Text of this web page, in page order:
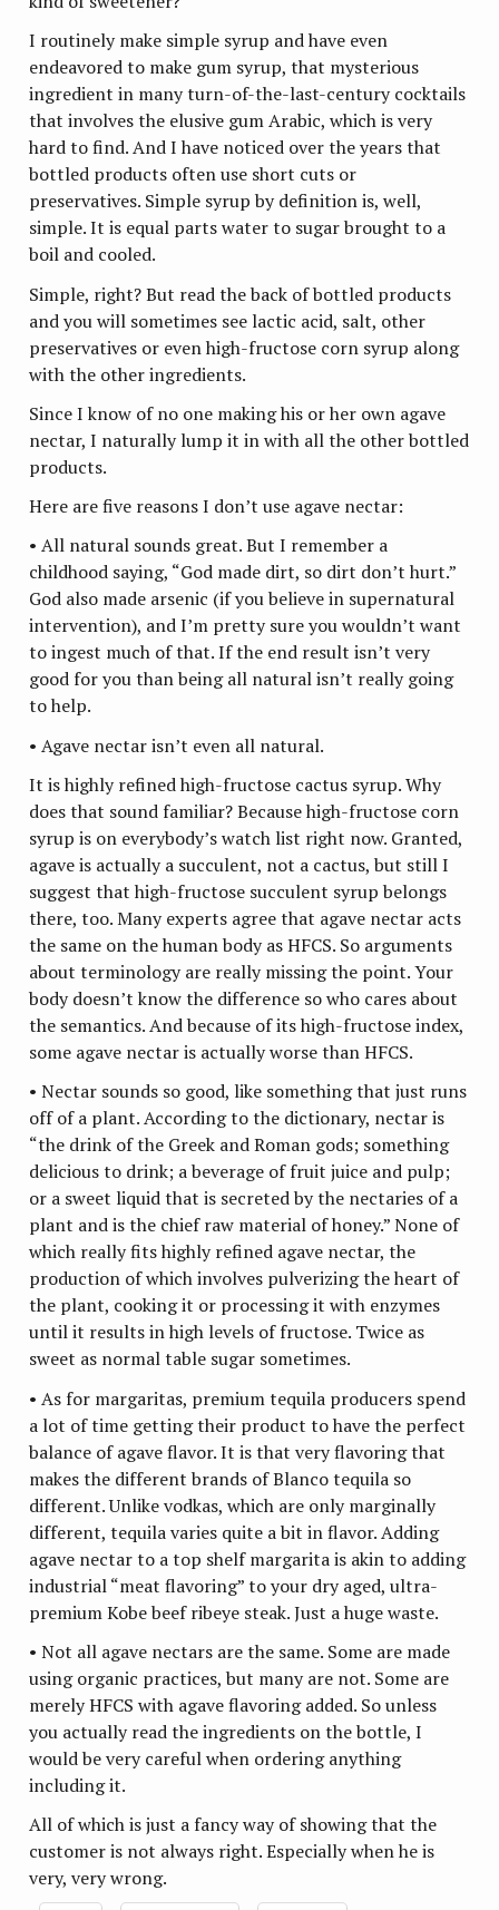
I routinely make simple syrup and have even
endeavored to make gum syrup, that mysterious
ingredient in many turn-of-the-last-century cocktails
that involves the elusive gum Arabic, which is very
hard to find. And I have noticed over the years that
bottled products often use short cuts or
preservatives. Simple syrup by definition is, well,
simple. It is equal parts water to sugar brought to a
boil and cooled.
Simple, right? But read the back of bottled products
and you will sometimes see lactic acid, salt, other
preservatives or even high-fructose corn syrup along
with the other ingredients.
Since I know of no one making his or her own agave
nectar, I naturally lump it in with all the other bottled
products.
Here are five reasons I don’t use agave nectar:
• All natural sounds great. But I remember a
childhood saying, “God made dirt, so dirt don’t hurt.”
God also made arsenic (if you believe in supernatural
intervention), and I’m pretty sure you wouldn’t want
to ingest much of that. If the end result isn’t very
good for you than being all natural isn’t really going
to help.
• Agave nectar isn’t even all natural.
It is highly refined high-fructose cactus syrup. Why
does that sound familiar? Because high-fructose corn
syrup is on everybody’s watch list right now. Granted,
agave is actually a succulent, not a cactus, but still I
suggest that high-fructose succulent syrup belongs
there, too. Many experts agree that agave nectar acts
the same on the human body as HFCS. So arguments
about terminology are really missing the point. Your
body doesn’t know the difference so who cares about
the semantics. And because of its high-fructose index,
some agave nectar is actually worse than HFCS.
• Nectar sounds so good, like something that just runs
off of a plant. According to the dictionary, nectar is
“the drink of the Greek and Roman gods; something
delicious to drink; a beverage of fruit juice and pulp;
or a sweet liquid that is secreted by the nectaries of a
plant and is the chief raw material of honey.” None of
which really fits highly refined agave nectar, the
production of which involves pulverizing the heart of
the plant, cooking it or processing it with enzymes
until it results in high levels of fructose. Twice as
sweet as normal table sugar sometimes.
• As for margaritas, premium tequila producers spend
a lot of time getting their product to have the perfect
balance of agave flavor. It is that very flavoring that
makes the different brands of Blanco tequila so
different. Unlike vodkas, which are only marginally
different, tequila varies quite a bit in flavor. Adding
agave nectar to a top shelf margarita is akin to adding
industrial “meat flavoring” to your dry aged, ultra-
premium Kobe beef ribeye steak. Just a huge waste.
• Not all agave nectars are the same. Some are made
using organic practices, but many are not. Some are
merely HFCS with agave flavoring added. So unless
you actually read the ingredients on the bottle, I
would be very careful when ordering anything
including it.
All of which is just a fancy way of showing that the
customer is not always right. Especially when he is
very, very wrong.